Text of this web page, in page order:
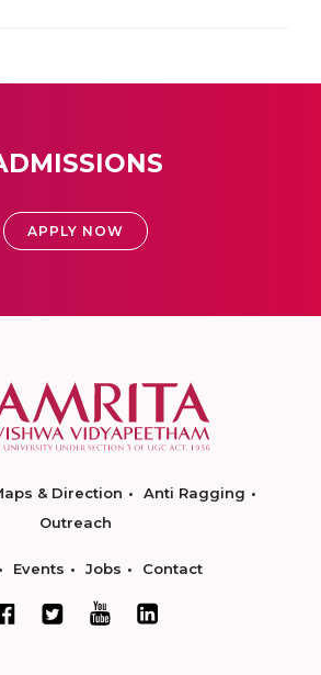
APPLY NOW
& Direction
Anti Ragging
Outreach
Events Jobs Contact